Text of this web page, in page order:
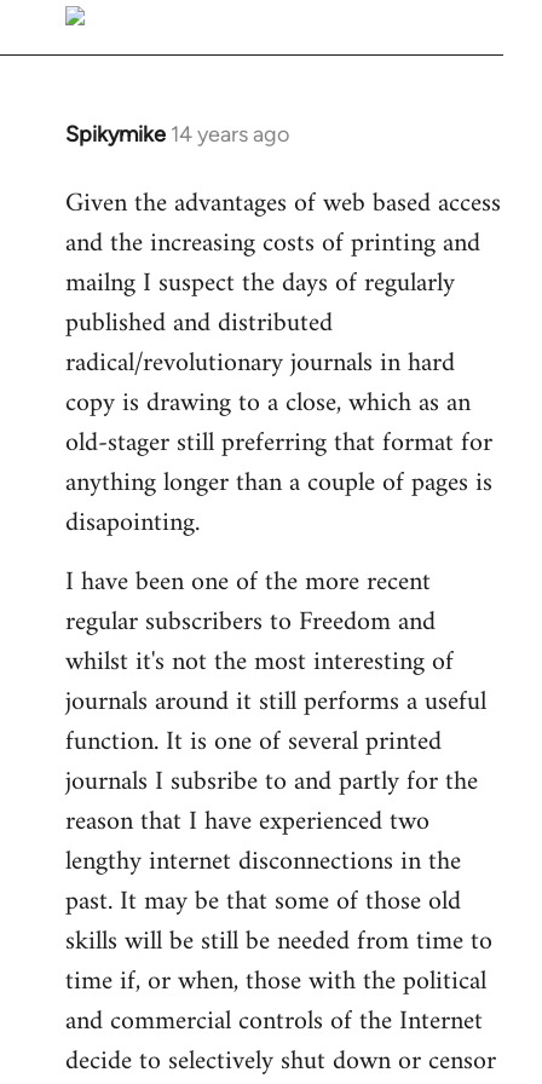
libcom.org
Spikymike 14 years ago
In
to
Welcome
libcom.org
Given the advantages of web based access
and the increasing costs of printing and
mailng I suspect the days of regularly
published and distributed
radical/revolutionary journals in hard
copy is drawing to a close, which as an
old-stager still preferring that format for
anything longer than a couple of pages is
disapointing.
I have been one of the more recent
regular subscribers to Freedom and
whilst it's not the most interesting of
journals around it still performs a useful
function. It is one of several printed
journals I subsribe to and partly for the
reason that I have experienced two
lengthy internet disconnections in the
past. It may be that some of those old
skills will be still be needed from time to
time if, or when, those with the political
and commercial controls of the Internet
decide to selectively shut down or censor